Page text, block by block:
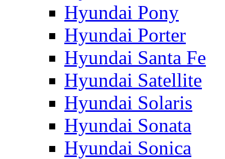
Hyundai Pony
Hyundai Porter
Hyundai Santa Fe
Hyundai Satellite
Hyundai Solaris
Hyundai Sonata
Hyundai Sonica